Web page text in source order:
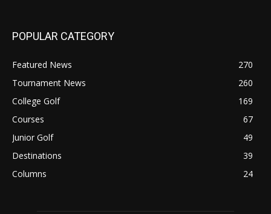
POPULAR CATEGORY
Featured News
270
Tournament News
260
College Golf
169
Courses
67
Junior Golf
49
Destinations
39
Columns
24